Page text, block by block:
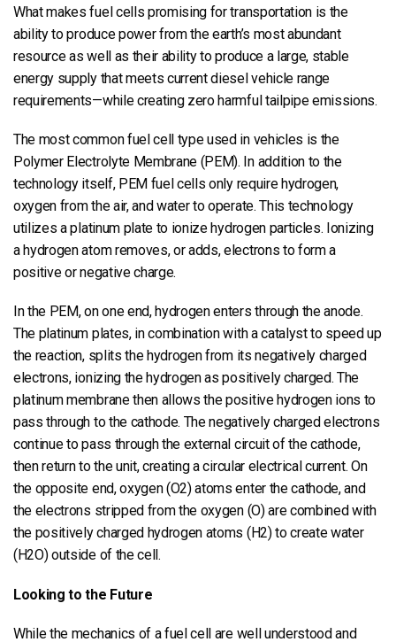
What makes fuel cells promising for transportation is the
ability to produce power from the earth’s most abundant
resource as well as their ability to produce a large, stable
energy supply that meets current diesel vehicle range
requirements—while creating zero harmful tailpipe emissions.
The most common fuel cell type used in vehicles is the
Polymer Electrolyte Membrane (PEM). In addition to the
technology itself, PEM fuel cells only require hydrogen,
oxygen from the air, and water to operate. This technology
utilizes a platinum plate to ionize hydrogen particles. Ionizing
a hydrogen atom removes, or adds, electrons to form a
positive or negative charge.
In the PEM, on one end, hydrogen enters through the anode.
The platinum plates, in combination with a catalyst to speed up
the reaction, splits the hydrogen from its negatively charged
electrons, ionizing the hydrogen as positively charged. The
platinum membrane then allows the positive hydrogen ions to
pass through to the cathode. The negatively charged electrons
continue to pass through the external circuit of the cathode,
then return to the unit, creating a circular electrical current. On
the opposite end, oxygen (O2) atoms enter the cathode, and
the electrons stripped from the oxygen (O) are combined with
the positively charged hydrogen atoms (H2) to create water
(H2O) outside of the cell.
Looking to the Future
While the mechanics of a fuel cell are well understood and